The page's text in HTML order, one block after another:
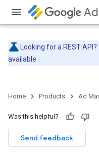
Looking for a REST API?
available.
Home Products Ad
Was this helpful?
Send feedback